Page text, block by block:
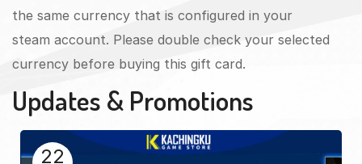
the same currency that is configured in your
steam account. Please double check your selected
currency before buying this gift card.
Updates & Promotions
22